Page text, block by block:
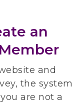
an
and
the system
are not a